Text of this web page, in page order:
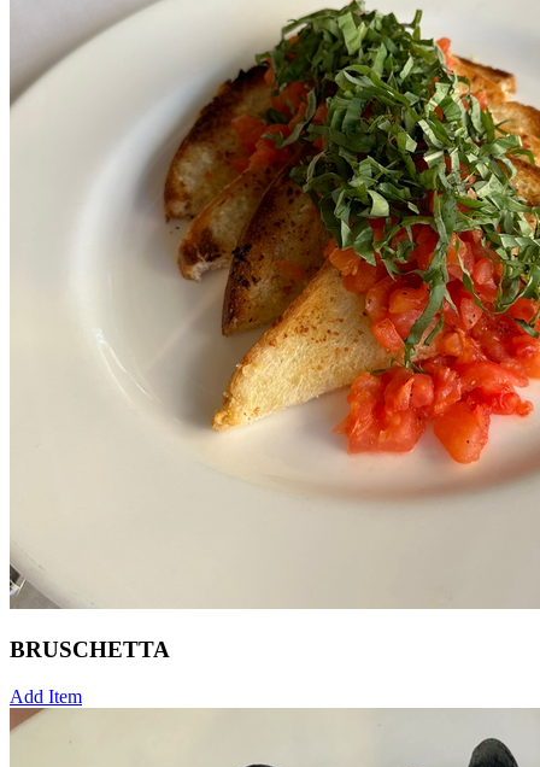
BRUSCHETTA
Add Item